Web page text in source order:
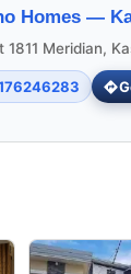
Homes —
1811 Meridian,